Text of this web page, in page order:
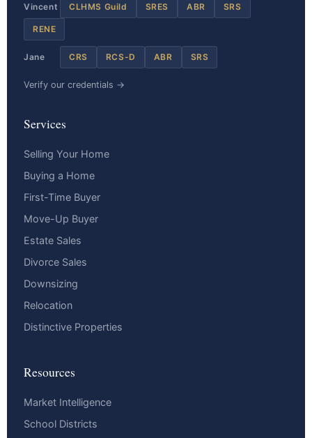
Vincent CLHMS Guild SRES ABR SRS
RENE
Jane CRS RCS-D ABR SRS
Verify our credentials →
Services
Selling Your Home
Buying a Home
First-Time Buyer
Move-Up Buyer
Estate Sales
Divorce Sales
Downsizing
Relocation
Distinctive Properties
Resources
Market Intelligence
School Districts